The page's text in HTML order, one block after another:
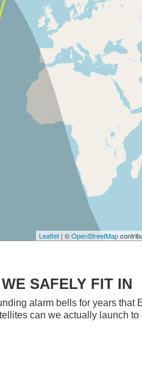
Leaflet| ©OpenStreetMap
SAFELY FIT IN
alarm bells for years that
can we actually launch to